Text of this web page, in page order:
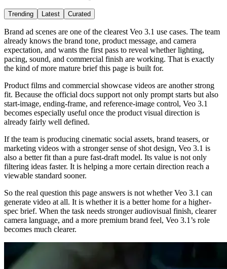
Trending Latest Curated
Brand ad scenes are one of the clearest Veo 3.1 use cases. The team
already knows the brand tone, product message, and camera
expectation, and wants the first pass to reveal whether lighting,
pacing, sound, and commercial finish are working. That is exactly
the kind of more mature brief this page is built for.
Product films and commercial showcase videos are another strong
fit. Because the official docs support not only prompt starts but also
start-image, ending-frame, and reference-image control, Veo 3.1
becomes especially useful once the product visual direction is
already fairly well defined.
If the team is producing cinematic social assets, brand teasers, or
marketing videos with a stronger sense of shot design, Veo 3.1 is
also a better fit than a pure fast-draft model. Its value is not only
filtering ideas faster. It is helping a more certain direction reach a
viewable standard sooner.
So the real question this page answers is not whether Veo 3.1 can
generate video at all. It is whether it is a better home for a higher-
spec brief. When the task needs stronger audiovisual finish, clearer
camera language, and a more premium brand feel, Veo 3.1’s role
becomes much clearer.